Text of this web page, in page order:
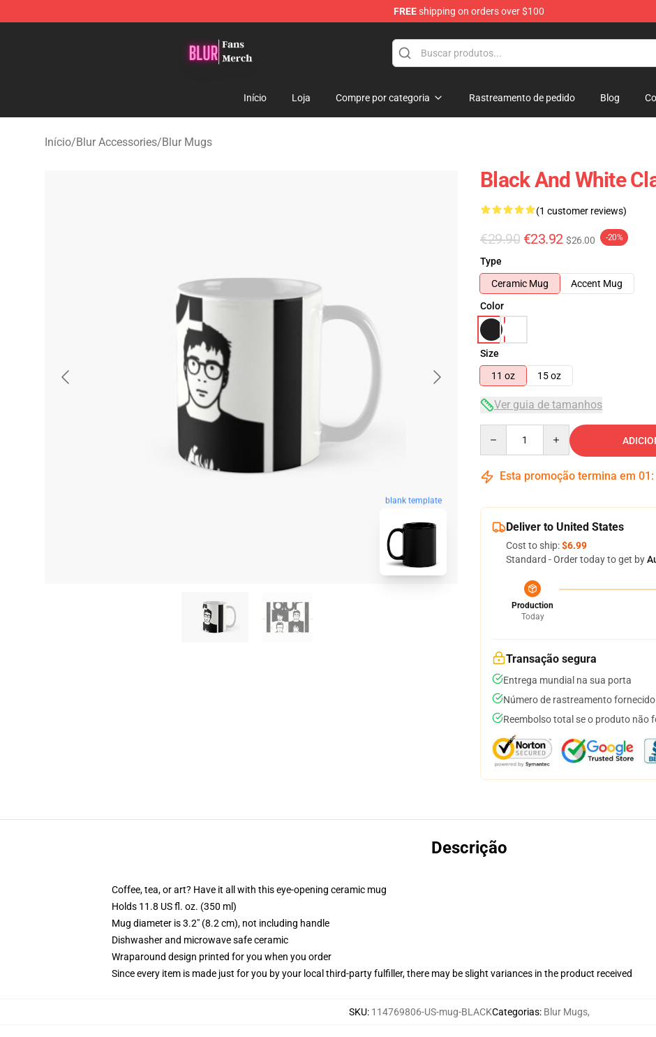
FREEshipping on orders over $100
Início Loja Compre por categoria Rastreamento de pedido Blog
Início/Blur Accessories/Blur Mugs
blank template
Black And White
(1 customer reviews)
€29.90 €23.92 $26.00 -20%
Type
Ceramic Mug
Accent Mug
Color
Size
11 oz
15 oz
Ver guia de tamanhos
Esta promoção termina em 01 :
Deliver to United States
Cost to ship:$6.99
Standard - Order today to get by
Production
Today
Transação segura
Entrega mundial na sua porta
Número de rastreamento
Reembolso total se o produto não
Descrição
Coffee, tea, or art? Have it all with this eye-opening ceramic mug
Holds 11.8 US fl. oz. (350 ml)
Mug diameter is 3.2" (8.2 cm), not including handle
Dishwasher and microwave safe ceramic
Wraparound design printed for you when you order
Since every item is made just for you by your local third-party fulfiller, there may be slight variances in the product received
SKU: 114769806-US-mug-BLACKCategorias: Blur Mugs,